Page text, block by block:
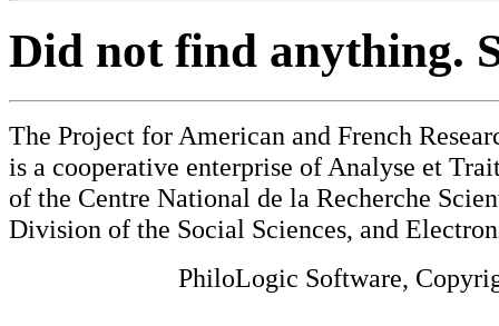
Did not find anything.
The Project for American and French
is a cooperative enterprise of Analyse et
of the Centre National de la Recherche
Division of the Social Sciences, and
PhiloLogic Software,